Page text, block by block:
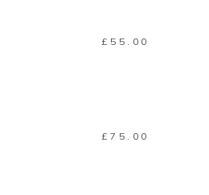
£ 55.00
£ 75.00